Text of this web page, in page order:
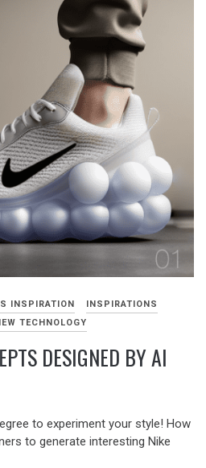
INSPIRATION
INSPIRATIONS
TECHNOLOGY
DESIGNED BY AI
to experiment your style! How
to generate interesting Nike